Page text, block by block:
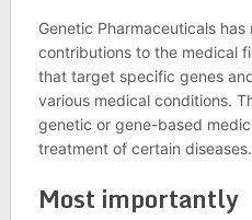
Genetic Pharmaceuticals
contributions to the medical
that target specific genes
various medical conditions.
genetic or gene-based
treatment of certain diseases.
Most importantly